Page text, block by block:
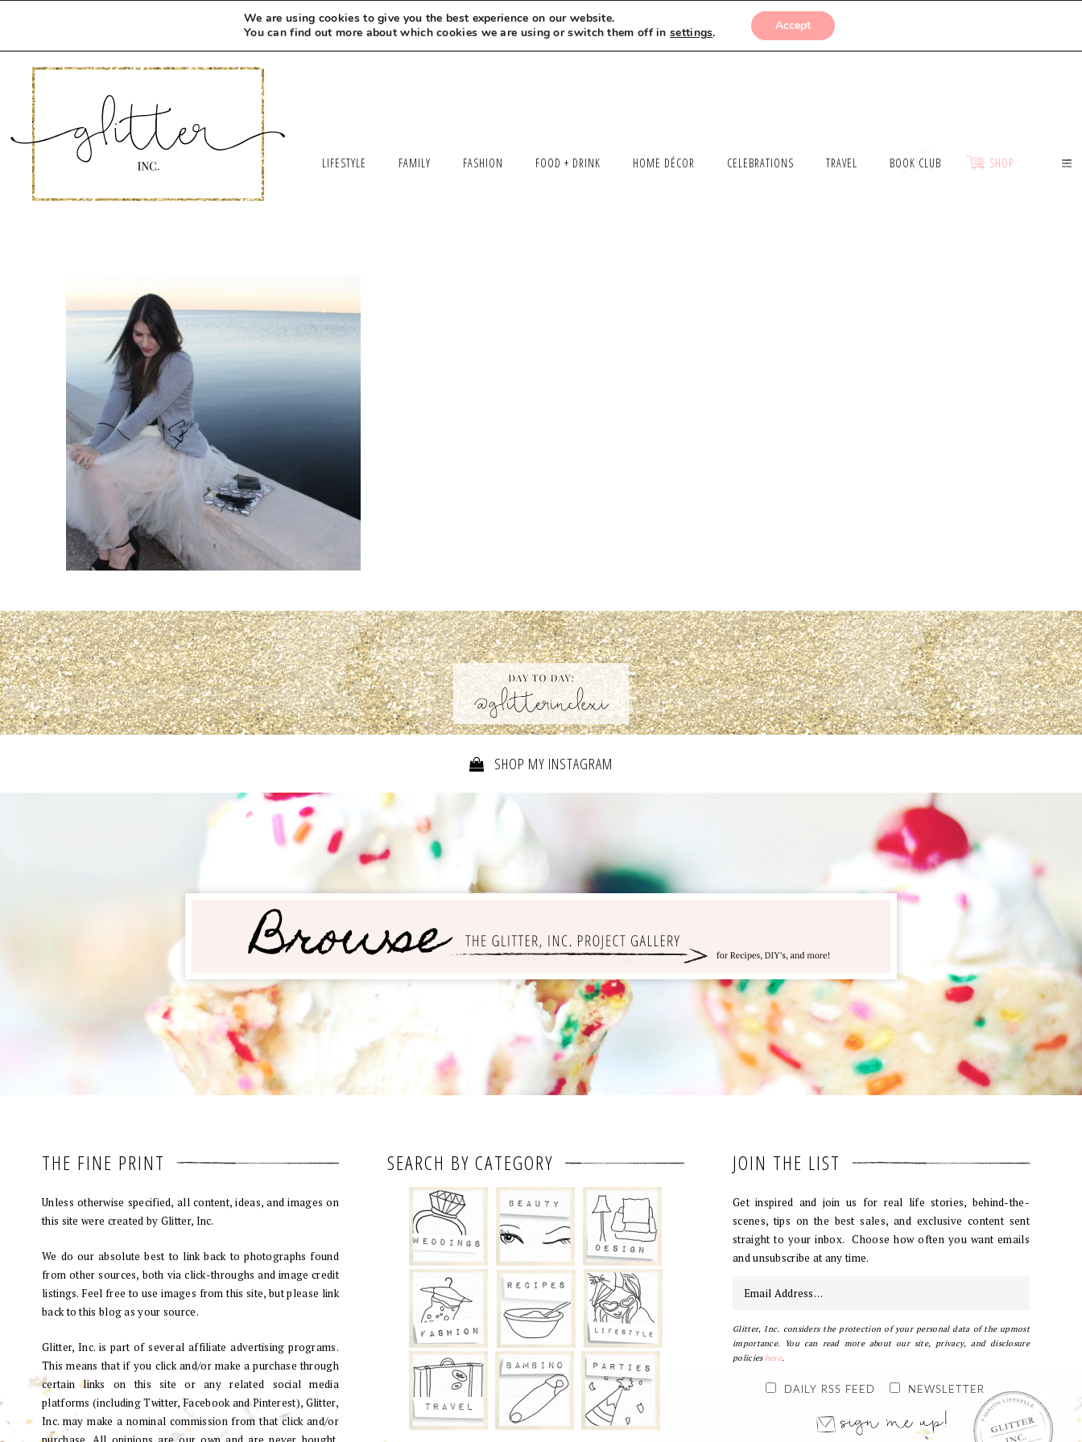
MEET LEXI SAY HELLO LET’S WORK TOGETHER SUBMISSIONS
LIFESTYLE FAMILY FASHION FOOD + DRINK HOME DÉCOR CELEBRATIONS TRAVEL BOOK CLUB SHOP
SHOP MY INSTAGRAM
THE FINE PRINT
Unless otherwise specified, all content, ideas, and images on
this site were created by Glitter, Inc.
We do our absolute best to link back to photographs found
from other sources, both via click-throughs and image credit
listings. Feel free to use images from this site, but please link
back to this blog as your source.
Glitter, Inc. is part of several affiliate advertising programs.
This means that if you click and/or make a purchase through
certain links on this site or any related social media
platforms (including Twitter, Facebook and Pinterest), Glitter,
Inc. may make a nominal commission from that click and/or
SEARCH BY CATEGORY JOIN THE LIST
Get inspired and join us for real life stories, behind-the-
scenes, tips on the best sales, and exclusive content sent
straight to your inbox. Choose how often you want emails
and unsubscribe at any time.
Glitter, Inc. considers the protection of your personal data of the upmost
importance. You can read more about our site, privacy, and disclosure
policieshere.
DAILY RSS FEED NEWSLETTER
We are using cookies to give you the best experience on our website.
You can find out more about which cookies we are using or switch them off insettings. Accept